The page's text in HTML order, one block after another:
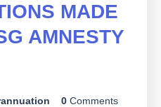
MADE
AMNESTY
0 Comments